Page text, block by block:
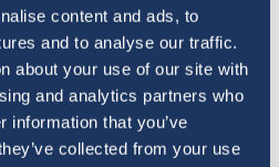
content and ads, to
and to analyse our traffic.
about your use of our site with
and analytics partners who
information that you’ve
collected from your use